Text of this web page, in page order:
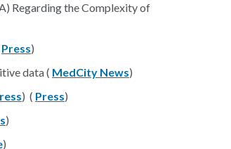
Regarding the Complexity of
Press)
data ( MedCity News)
) ( Press)
)
)